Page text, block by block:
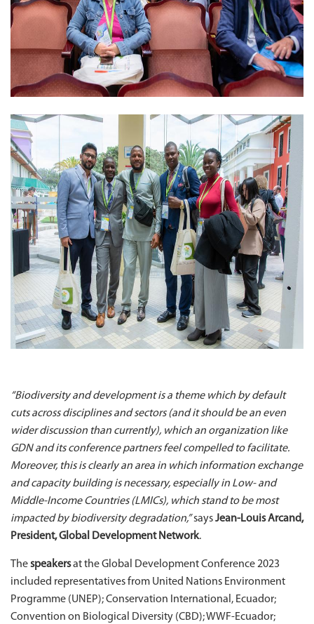
“Biodiversity and development is a theme which by default
cuts across disciplines and sectors (and it should be an even
wider discussion than currently), which an organization like
GDN and its conference partners feel compelled to facilitate.
Moreover, this is clearly an area in which information exchange
and capacity building is necessary, especially in Low- and
Middle-Income Countries (LMICs), which stand to be most
impacted by biodiversity degradation,”saysJean-Louis Arcand,
President, Global Development Network.
Thespeakersat the Global Development Conference 2023
included representatives from United Nations Environment
Programme (UNEP); Conservation International, Ecuador;
Convention on Biological Diversity (CBD); WWF-Ecuador;